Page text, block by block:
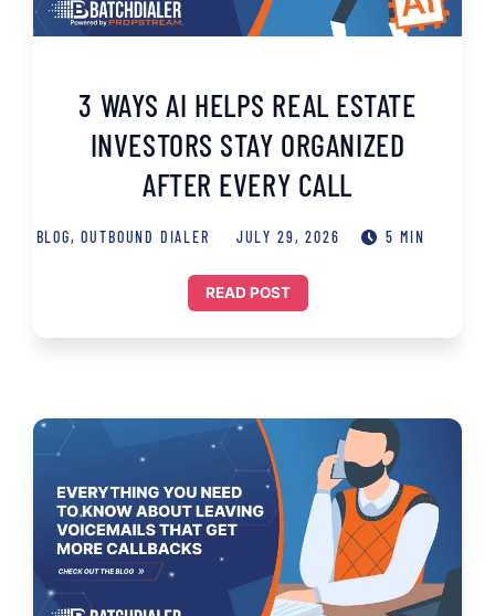
3 WAYS AI HELPS REAL ESTATE
INVESTORS STAY ORGANIZED
AFTER EVERY CALL
BLOG,OUTBOUND DIALER JULY 29, 2026 5 MIN
READ POST